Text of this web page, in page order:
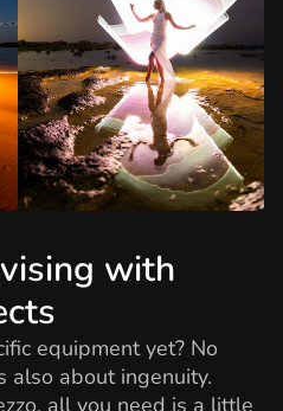
with
equipment yet? No
also about ingenuity.
all you need is a little